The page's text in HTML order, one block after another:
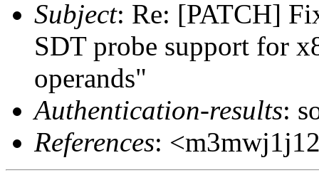
Subject: Re: [PATCH]
SDT probe support for
operands"
Authentication-results:
References: